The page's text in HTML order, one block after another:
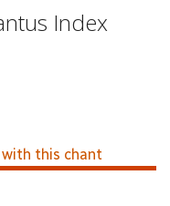
Index
with this chant